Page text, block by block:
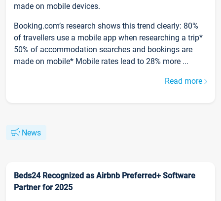
made on mobile devices.
Booking.com’s research shows this trend clearly: 80%
of travellers use a mobile app when researching a trip*
50% of accommodation searches and bookings are
made on mobile* Mobile rates lead to 28% more ...
Read more
News
Beds24 Recognized as Airbnb Preferred+ Software
Partner for 2025